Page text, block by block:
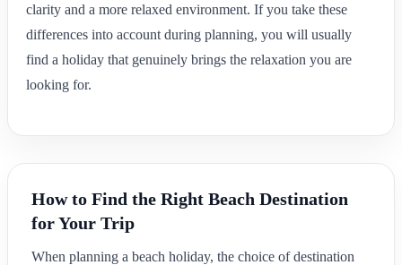
clarity and a more relaxed environment. If you take these
differences into account during planning, you will usually
find a holiday that genuinely brings the relaxation you are
looking for.
How to Find the Right Beach Destination
for Your Trip
When planning a beach holiday, the choice of destination